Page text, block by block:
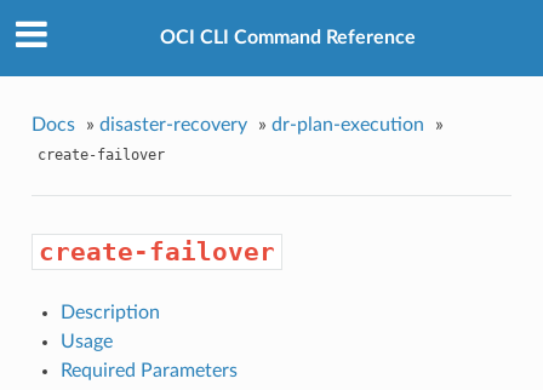
OCI CLI Command Reference
Docs » disaster-recovery » dr-plan-execution »
create-failover
create-failover
Description
Usage
Required Parameters